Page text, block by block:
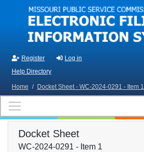
Skip to main content
Register
Log in
Help Directory
Home / Docket Sheet - WC-2024-0291 - Item 1
Docket Sheet
WC-2024-0291 - Item 1